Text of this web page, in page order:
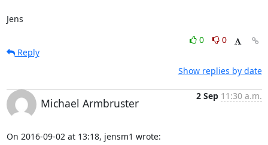
Jens
0
0
Reply
Show replies by date
Michael Armbruster
2 Sep 11:30 a.m.
On 2016-09-02 at 13:18, jensm1 wrote: